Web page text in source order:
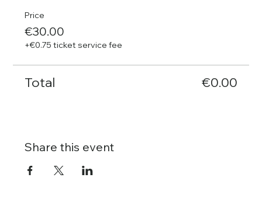
Price
€30.00
+€0.75 ticket service fee
Total €0.00
Share this event